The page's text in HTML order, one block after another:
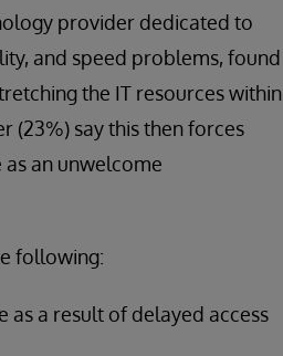
provider dedicated to
and speed problems, found
the IT resources within
(23%) say this then forces
an unwelcome
following:
as a result of delayed access